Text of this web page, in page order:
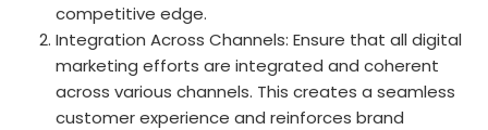
competitive edge.
Integration Across Channels: Ensure that all digital
marketing efforts are integrated and coherent
across various channels. This creates a seamless
customer experience and reinforces brand